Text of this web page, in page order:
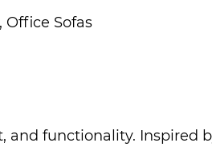
, Office Sofas
and functionality. Inspired